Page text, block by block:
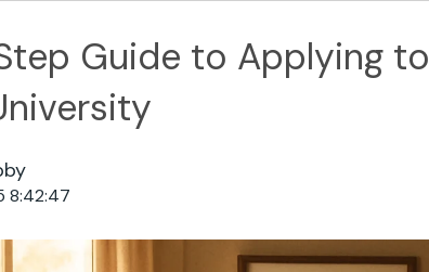
Guide to Applying to
8:42:47